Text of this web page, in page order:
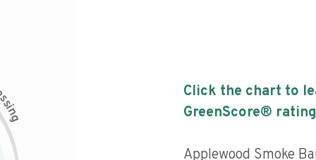
i
n
g
Click the chart to
GreenScore®
Applewood Smoke